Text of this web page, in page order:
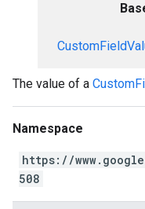
The value of a
Namespace
https://
508